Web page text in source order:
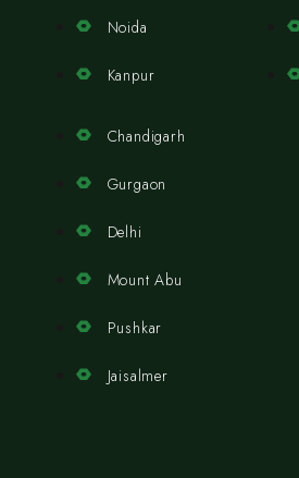
Noida
Kanpur
Chandigarh
Gurgaon
Delhi
Mount Abu
Pushkar
Jaisalmer